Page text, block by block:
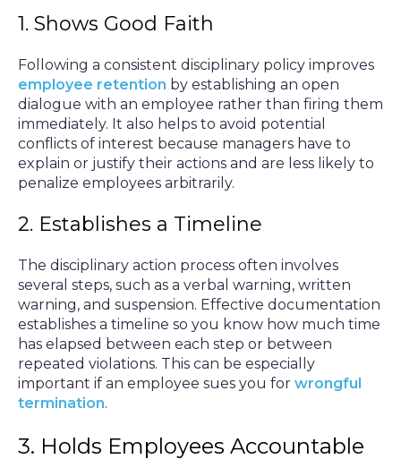
1. Shows Good Faith
Following a consistent disciplinary policy improves
employee retention by establishing an open
dialogue with an employee rather than firing them
immediately. It also helps to avoid potential
conflicts of interest because managers have to
explain or justify their actions and are less likely to
penalize employees arbitrarily.
2. Establishes a Timeline
The disciplinary action process often involves
several steps, such as a verbal warning, written
warning, and suspension. Effective documentation
establishes a timeline so you know how much time
has elapsed between each step or between
repeated violations. This can be especially
important if an employee sues you for wrongful
termination.
3. Holds Employees Accountable